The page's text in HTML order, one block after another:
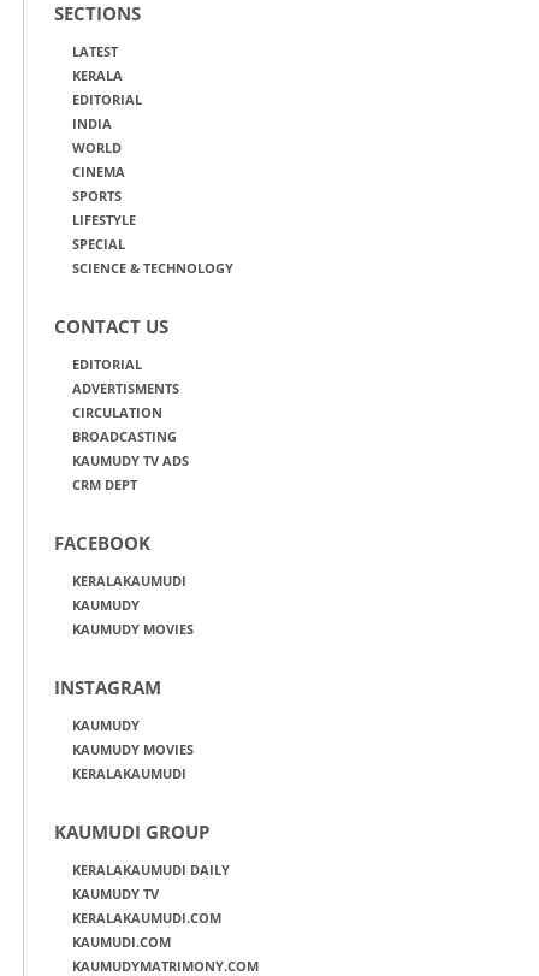
SECTIONS
LATEST
KERALA
EDITORIAL
INDIA
WORLD
CINEMA
SPORTS
LIFESTYLE
SPECIAL
SCIENCE & TECHNOLOGY
CONTACT US
EDITORIAL
ADVERTISMENTS
CIRCULATION
BROADCASTING
KAUMUDY TV ADS
CRM DEPT
FACEBOOK
KERALAKAUMUDI
KAUMUDY
KAUMUDY MOVIES
INSTAGRAM
KAUMUDY
KAUMUDY MOVIES
KERALAKAUMUDI
KAUMUDI GROUP
KERALAKAUMUDI DAILY
KAUMUDY TV
KERALAKAUMUDI.COM
KAUMUDI.COM
KAUMUDYMATRIMONY.COM